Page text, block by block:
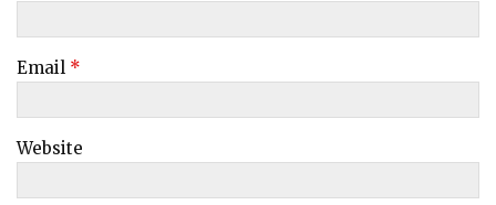
Email *
Website